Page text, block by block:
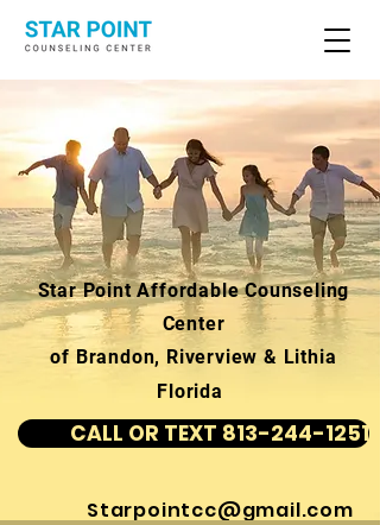
Star Point Affordable Counseling
Center
of Brandon, Riverview & Lithia
Florida
CALL OR TEXT 813-244-1251
Starpointcc@gmail.com